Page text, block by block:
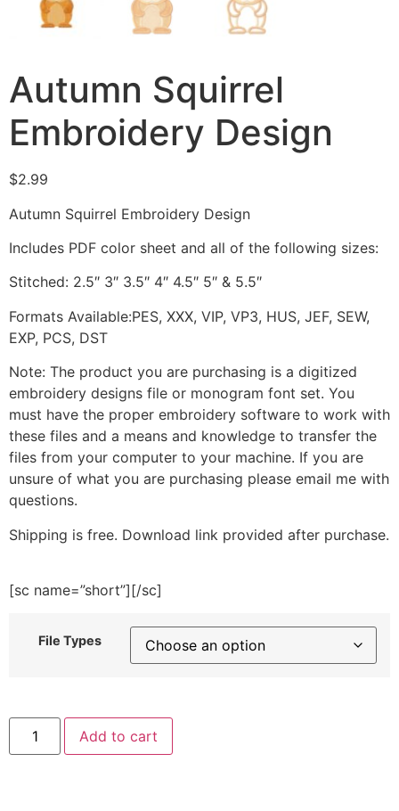
Autumn Squirrel
Embroidery Design
$2.99
Autumn Squirrel Embroidery Design
Includes PDF color sheet and all of the following sizes:
Stitched: 2.5″ 3″ 3.5″ 4″ 4.5″ 5″ & 5.5″
Formats Available:PES, XXX, VIP, VP3, HUS, JEF, SEW,
EXP, PCS, DST
Note: The product you are purchasing is a digitized
embroidery designs file or monogram font set. You
must have the proper embroidery software to work with
these files and a means and knowledge to transfer the
files from your computer to your machine. If you are
unsure of what you are purchasing please email me with
questions.
Shipping is free. Download link provided after purchase.
[sc name=”short”][/sc]
File Types
Autumn
Squirrel
Embroidery
Add to cart